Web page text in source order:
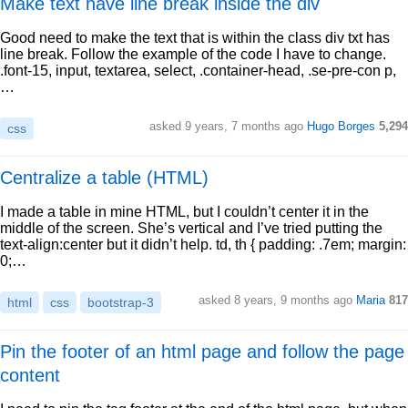
Good need to make the text that is within the class div txt has
line break. Follow the example of the code I have to change.
.font-15, input, textarea, select, .container-head, .se-pre-con p,
…
css asked 9 years, 7 months ago Hugo Borges 5,294
Centralize a table (HTML)
I made a table in mine HTML, but I couldn’t center it in the
middle of the screen. She’s vertical and I’ve tried putting the
text-align:center but it didn’t help. td, th { padding: .7em; margin:
0;…
html css bootstrap-3 asked 8 years, 9 months ago Maria 817
Pin the footer of an html page and follow the page
content